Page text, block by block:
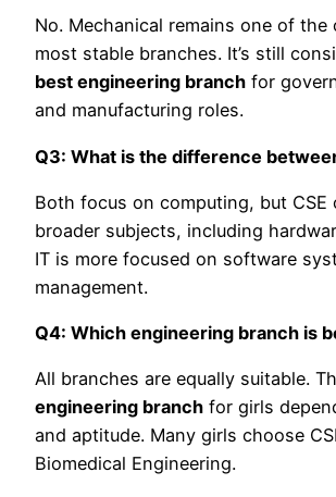
No. Mechanical remains one of the
most stable branches. It’s still
best engineering branch for
and manufacturing roles.
Q3: What is the difference
Both focus on computing, but CSE
broader subjects, including
IT is more focused on software
management.
Q4: Which engineering branch is
All branches are equally suitable.
engineering branch for girls
and aptitude. Many girls choose
Biomedical Engineering.